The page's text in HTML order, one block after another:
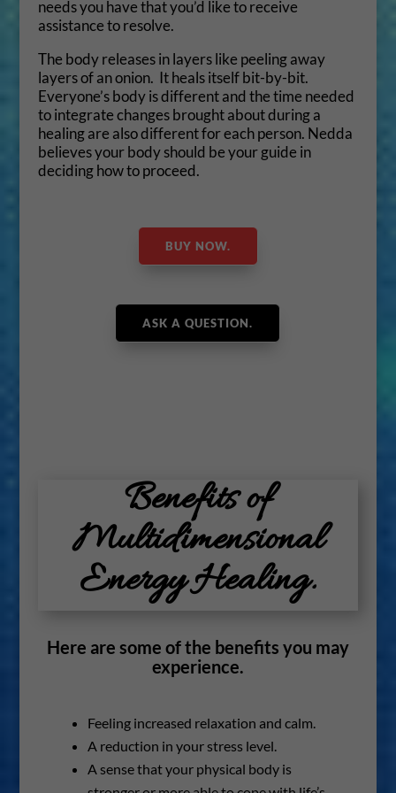
needs you have that you’d like to receive
assistance to resolve.
The body releases in layers like peeling away
layers of an onion. It heals itself bit-by-bit.
Everyone’s body is different and the time needed
to integrate changes brought about during a
healing are also different for each person. Nedda
believes your body should be your guide in
deciding how to proceed.
BUY NOW.
ASK A QUESTION.
Benefits of
Multidimensional
Energy Healing.
Here are some of the benefits you may
experience.
Feeling increased relaxation and calm.
A reduction in your stress level.
A sense that your physical body is